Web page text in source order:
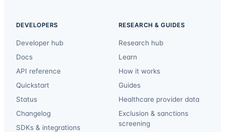
DEVELOPERS
Developer hub
Docs
API reference
Quickstart
Status
Changelog
SDKs & integrations
RESEARCH & GUIDES
Research hub
Learn
How it works
Guides
Healthcare provider data
Exclusion & sanctions
screening